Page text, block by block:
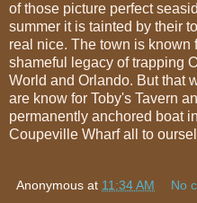
of those picture perfect
summer it is tainted by their
real nice. The town is known
shameful legacy of trapping
World and Orlando. But that
are know for Toby's Tavern
permanently anchored boat
Coupeville Wharf all to
Anonymous at 11:34 AM No